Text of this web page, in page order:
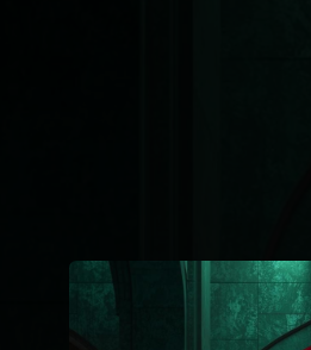
You're all set!